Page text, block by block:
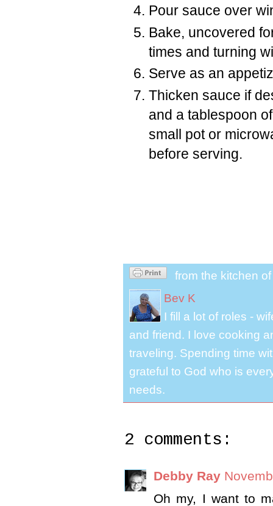
Pour sauce over
Bake, uncovered
times and turning
Serve as an
Thicken sauce if
and a tablespoon
small pot or
before serving.
from the kitchen
Bev K
I fill a lot of roles -
and friend. I love cooking
traveling. Spending time
grateful to God who is
needs.
2 comments:
Debby Ray
Oh my, I want to